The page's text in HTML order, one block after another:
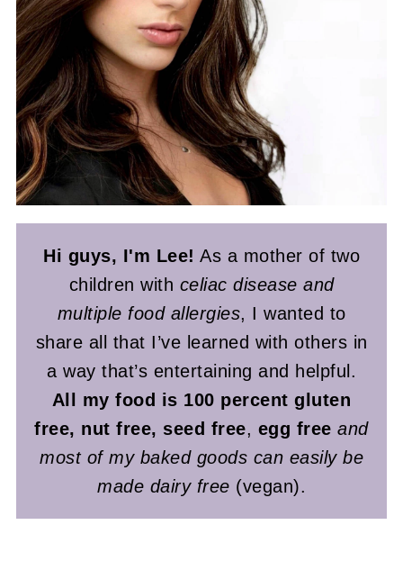
Hi guys, I'm Lee! As a mother of two
children with celiac disease and
multiple food allergies, I wanted to
share all that I’ve learned with others in
a way that’s entertaining and helpful.
All my food is 100 percent gluten
free, nut free, seed free, egg free and
most of my baked goods can easily be
made dairy free (vegan).